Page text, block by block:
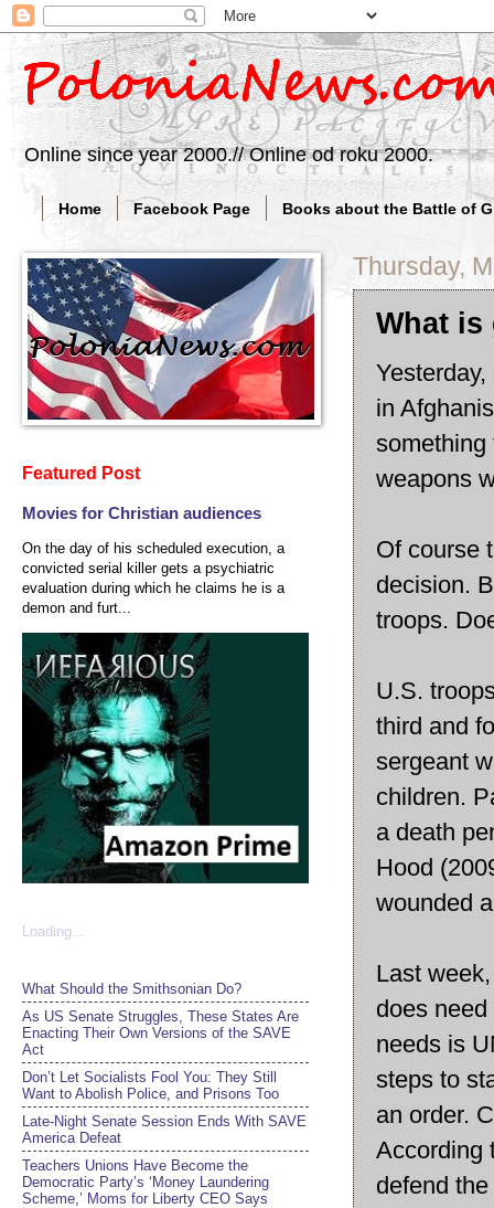
Online since year 2000.// Online od roku 2000.
Home Facebook Page Books about the Battle of
Thursday,
What is
in
something
weapons
Of course
decision.
troops.
U.S.
third and
sergeant
children.
a death
Hood
wounded
Last
does
needs is
steps to
an order.
According
defend
Featured Post
Movies for Christian audiences
On the day of his scheduled execution, a
convicted serial killer gets a psychiatric
evaluation during which he claims he is a
demon and furt...
Loading...
What Should the Smithsonian Do?
As US Senate Struggles, These States Are
Enacting Their Own Versions of the SAVE
Act
Don’t Let Socialists Fool You: They Still
Want to Abolish Police, and Prisons Too
Late-Night Senate Session Ends With SAVE
America Defeat​
Teachers Unions Have Become the
Democratic Party’s ‘Money Laundering
Scheme,’ Moms for Liberty CEO Says